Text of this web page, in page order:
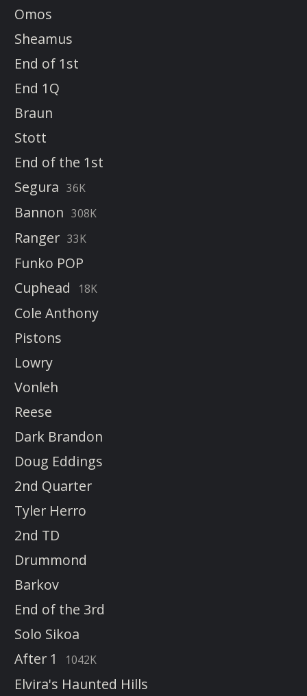
Omos
Sheamus
End of 1st
End 1Q
Braun
Stott
End of the 1st
Segura 36K
Bannon 308K
Ranger 33K
Funko POP
Cuphead
18K
Cole Anthony
Pistons
Lowry
Vonleh
Reese
Dark Brandon
Doug Eddings
2nd Quarter
Tyler Herro
2nd TD
Drummond
Barkov
End of the 3rd
Solo Sikoa
After 1
1042K
Elvira's Haunted Hills